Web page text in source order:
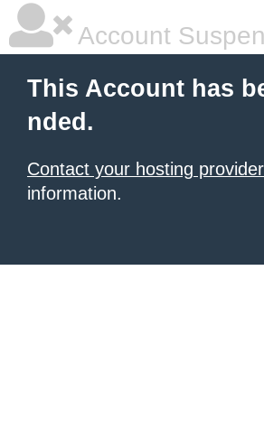
Account
This Account has
nded.
Contact your hosting provider
information.